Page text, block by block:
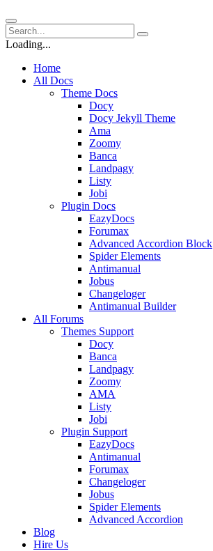
Loading...
Home
All Docs
Theme Docs
Docy
Docy Jekyll Theme
Ama
Zoomy
Banca
Landpagy
Listy
Jobi
Plugin Docs
EazyDocs
Forumax
Advanced Accordion Block
Spider Elements
Antimanual
Jobus
Changeloger
Antimanual Builder
All Forums
Themes Support
Docy
Banca
Landpagy
Zoomy
AMA
Listy
Jobi
Plugin Support
EazyDocs
Antimanual
Forumax
Changeloger
Jobus
Spider Elements
Advanced Accordion
Blog
Hire Us